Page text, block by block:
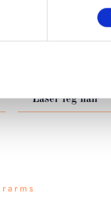
Laser leg hair